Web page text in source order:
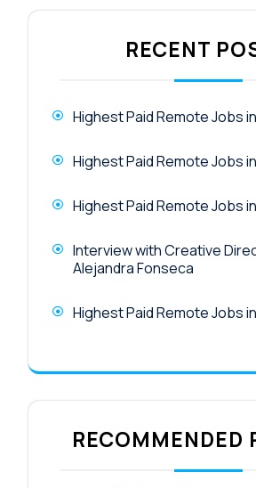
RECENT
Highest Paid Remote Jobs
Highest Paid Remote Jobs
Highest Paid Remote Jobs
Interview with Creative
Alejandra Fonseca
Highest Paid Remote Jobs
RECOMMENDED